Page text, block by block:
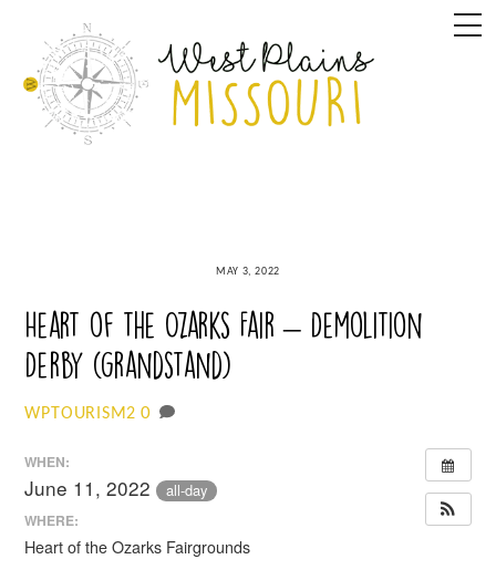
content
MAY 3, 2022
Heart of the Ozarks Fair – Demolition
Derby (grandstand)
WPTOURISM2 0
WHEN:
June 11, 2022 all-day
WHERE:
Heart of the Ozarks Fairgrounds